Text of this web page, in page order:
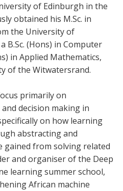
of Edinburgh in the
obtained his M.Sc. in
the University of
B.Sc. (Hons) in Computer
in Applied Mathematics,
of the Witwatersrand.
primarily on
decision making in
on how learning
abstracting and
gained from solving related
and organiser of the Deep
learning summer school,
African machine